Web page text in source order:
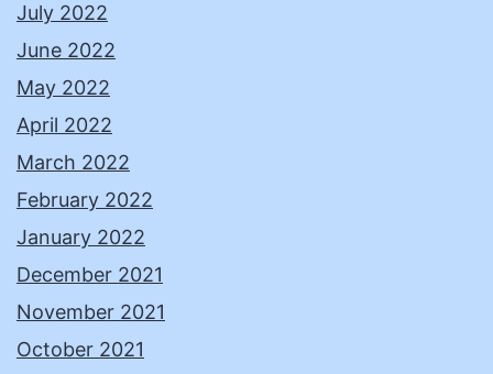
July 2022
June 2022
May 2022
April 2022
March 2022
February 2022
January 2022
December 2021
November 2021
October 2021